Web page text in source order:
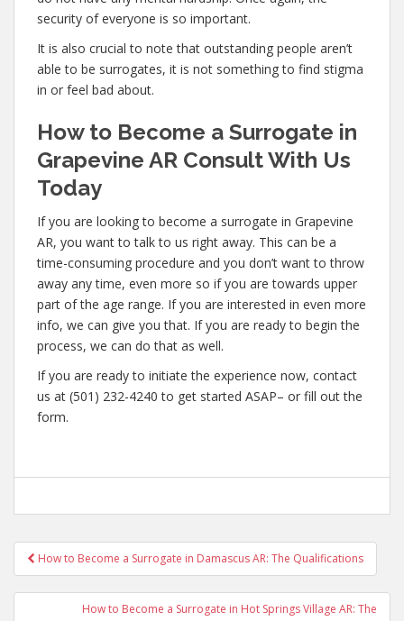
security of everyone is so important.
It is also crucial to note that outstanding people aren’t
able to be surrogates, it is not something to find stigma
in or feel bad about.
How to Become a Surrogate in
Grapevine AR Consult With Us
Today
If you are looking to become a surrogate in Grapevine
AR, you want to talk to us right away. This can be a
time-consuming procedure and you don’t want to throw
away any time, even more so if you are towards upper
part of the age range. If you are interested in even more
info, we can give you that. If you are ready to begin the
process, we can do that as well.
If you are ready to initiate the experience now, contact
us at (501) 232-4240 to get started ASAP– or fill out the
form.
Post
navigation
How to Become a Surrogate in Damascus AR: The Qualifications
How to Become a Surrogate in Hot Springs Village AR: The